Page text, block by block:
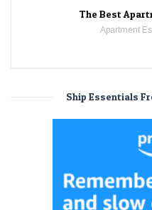
The Best
Apartment
Ship Essentials